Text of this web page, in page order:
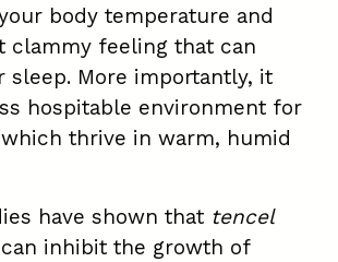
body temperature and
clammy feeling that can
sleep. More importantly, it
hospitable environment for
thrive in warm, humid
have shown that tencel
inhibit the growth of